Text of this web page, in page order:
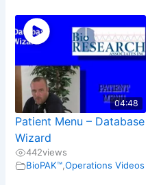
04:48
Patient Menu – Database
Wizard
442views
BioPAK™ ,Operations Videos